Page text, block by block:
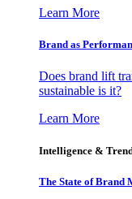
Learn More
Brand as
Does brand lift
sustainable is it?
Learn More
Intelligence &
The State of Brand